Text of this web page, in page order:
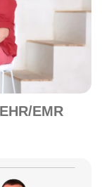
EMR